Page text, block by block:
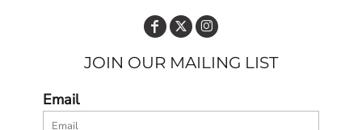
JOIN OUR MAILING LIST
Email